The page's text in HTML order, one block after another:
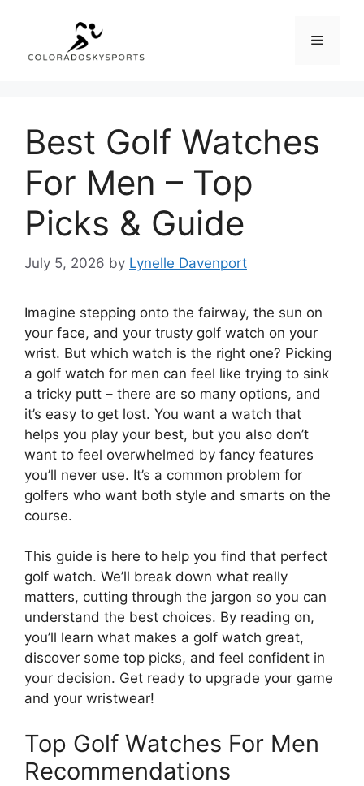
content
Menu
Best Golf Watches
For Men – Top
Picks & Guide
July 5, 2026 by Lynelle Davenport
Imagine stepping onto the fairway, the sun on
your face, and your trusty golf watch on your
wrist. But which watch is the right one? Picking
a golf watch for men can feel like trying to sink
a tricky putt – there are so many options, and
it’s easy to get lost. You want a watch that
helps you play your best, but you also don’t
want to feel overwhelmed by fancy features
you’ll never use. It’s a common problem for
golfers who want both style and smarts on the
course.
This guide is here to help you find that perfect
golf watch. We’ll break down what really
matters, cutting through the jargon so you can
understand the best choices. By reading on,
you’ll learn what makes a golf watch great,
discover some top picks, and feel confident in
your decision. Get ready to upgrade your game
and your wristwear!
Top Golf Watches For Men
Recommendations